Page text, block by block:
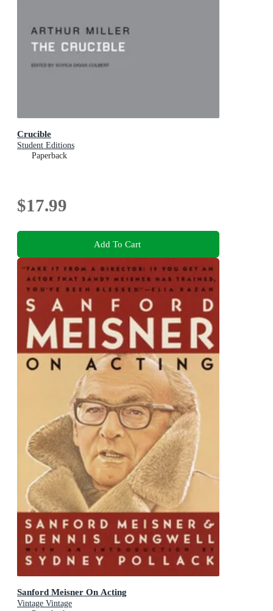
Crucible
Student Editions
Paperback
$17.99
Add To Cart
Sanford Meisner On Acting
Vintage Vintage